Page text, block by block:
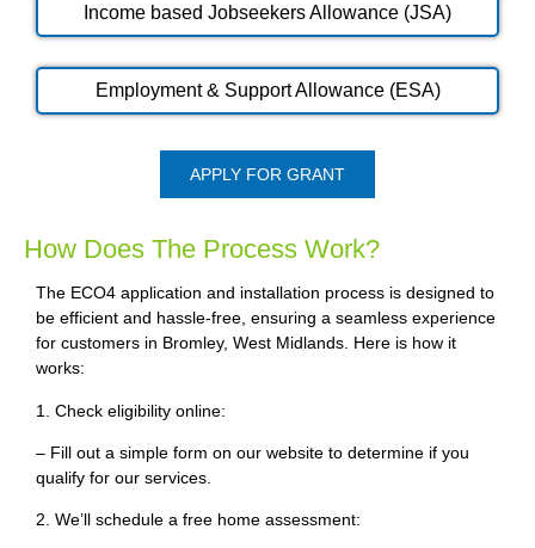
Income based Jobseekers Allowance (JSA)
Employment & Support Allowance (ESA)
APPLY FOR GRANT
How Does The Process Work?
The ECO4 application and installation process is designed to
be efficient and hassle-free, ensuring a seamless experience
for customers in Bromley, West Midlands. Here is how it
works:
1. Check eligibility online:
– Fill out a simple form on our website to determine if you
qualify for our services.
2. We’ll schedule a free home assessment: